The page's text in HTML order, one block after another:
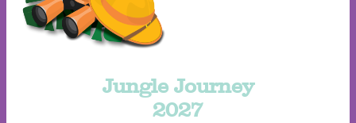
Jungle Journey
2027